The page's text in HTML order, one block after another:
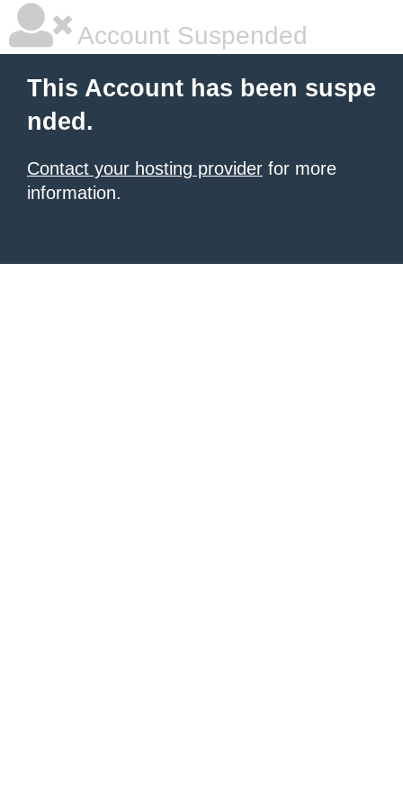
Account Suspended
This Account has been suspe
nded.
Contact your hosting provider for more
information.